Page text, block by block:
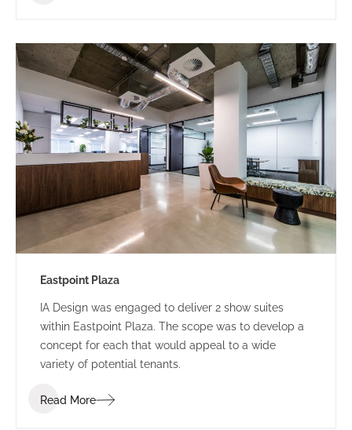
Eastpoint Plaza
IA Design was engaged to deliver 2 show suites
within Eastpoint Plaza. The scope was to develop a
concept for each that would appeal to a wide
variety of potential tenants.
Read More